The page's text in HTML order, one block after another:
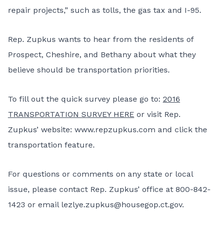
repair projects,” such as tolls, the gas tax and I-95.
Rep. Zupkus wants to hear from the residents of
Prospect, Cheshire, and Bethany about what they
believe should be transportation priorities.
To fill out the quick survey please go to: 2016
TRANSPORTATION SURVEY HERE or visit Rep.
Zupkus’ website: www.repzupkus.com and click the
transportation feature.
For questions or comments on any state or local
issue, please contact Rep. Zupkus’ office at 800-842-
1423 or email lezlye.zupkus@housegop.ct.gov.